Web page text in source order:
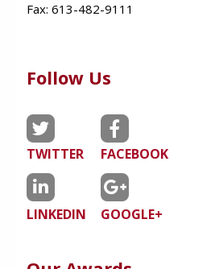
Fax: 613-482-9111
Follow Us
TWITTER FACEBOOK
LINKEDIN GOOGLE+